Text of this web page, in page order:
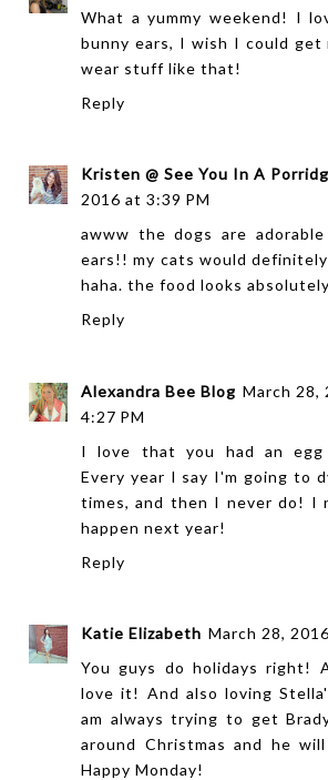
What a yummy weekend! I
bunny ears, I wish I could
wear stuff like that!
Reply
Kristen @ See You In A
2016 at 3:39 PM
awww the dogs are
ears!! my cats would
haha. the food looks
Reply
Alexandra Bee Blog March 28,
4:27 PM
I love that you had an egg
Every year I say I'm going to
times, and then I never do! I
happen next year!
Reply
Katie Elizabeth March 28,
You guys do holidays right!
love it! And also loving
am always trying to get
around Christmas and he
Happy Monday!